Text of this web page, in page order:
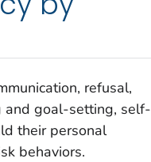
refusal,
and goal-setting, self-
their personal
behaviors.